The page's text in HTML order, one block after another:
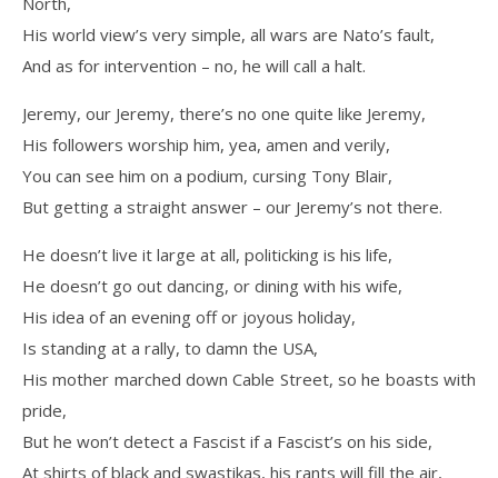
His world view’s very simple, all wars are Nato’s fault,
And as for intervention – no, he will call a halt.
Jeremy, our Jeremy, there’s no one quite like Jeremy,
His followers worship him, yea, amen and verily,
You can see him on a podium, cursing Tony Blair,
But getting a straight answer – our Jeremy’s not there.
He doesn’t live it large at all, politicking is his life,
He doesn’t go out dancing, or dining with his wife,
His idea of an evening off or joyous holiday,
Is standing at a rally, to damn the USA,
His mother marched down Cable Street, so he boasts with
pride,
But he won’t detect a Fascist if a Fascist’s on his side,
At shirts of black and swastikas, his rants will fill the air,